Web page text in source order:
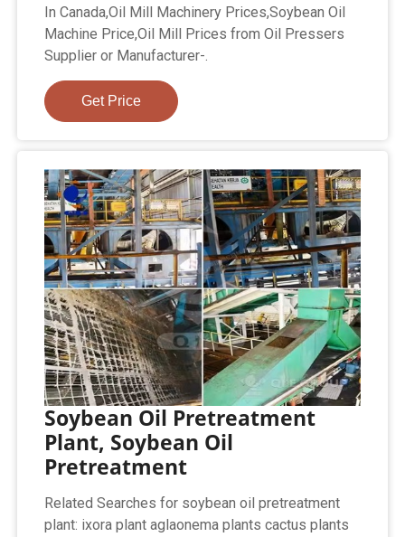
In Canada,Oil Mill Machinery Prices,Soybean Oil
Machine Price,Oil Mill Prices from Oil Pressers
Supplier or Manufacturer-.
Get Price
Soybean Oil Pretreatment
Plant, Soybean Oil
Pretreatment
Related Searches for soybean oil pretreatment
plant: ixora plant aglaonema plants cactus plants